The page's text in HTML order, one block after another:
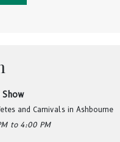
and Carnivals in Ashbourne
to 4:00 PM